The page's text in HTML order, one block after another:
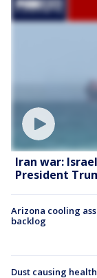
Iran war:
President
Arizona cooling
backlog
Dust causing